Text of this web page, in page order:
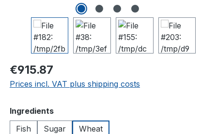
Regular price:
€915.87
Prices incl. VAT plus shipping costs
Select
Ingredients
Fish
Sugar Wheat